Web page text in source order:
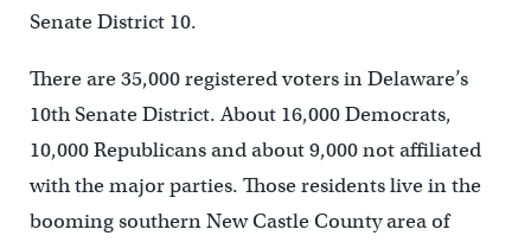
Senate District 10.
There are 35,000 registered voters in Delaware’s
10th Senate District. About 16,000 Democrats,
10,000 Republicans and about 9,000 not affiliated
with the major parties. Those residents live in the
booming southern New Castle County area of